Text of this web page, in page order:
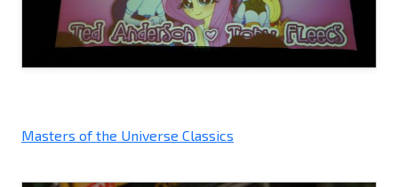
Masters of the Universe Classics